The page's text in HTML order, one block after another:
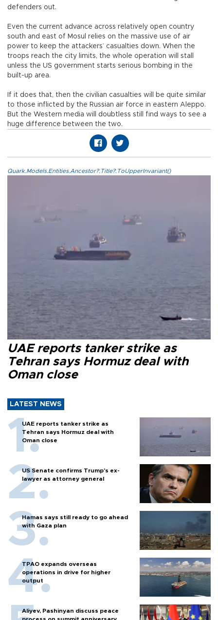
defenders out.
Even the current advance across relatively open country
south and east of Mosul relies on the massive use of air
power to keep the attackers’ casualties down. When the
troops reach the city limits, the whole operation will stall
unless the US government starts serious bombing in the
built-up area.
If it does that, then the civilian casualties will be quite similar
to those inflicted by the Russian air force in eastern Aleppo.
But the Western media will doubtless still find ways to see a
huge difference between the two.
Quark.Models.Entities.Ancestor?.Title?.ToUpperInvariant()
UAE reports tanker strike as
Tehran says Hormuz deal with
Oman close
LATEST NEWS
UAE reports tanker strike as
Tehran says Hormuz deal with
Oman close
US Senate confirms Trump's ex-
lawyer as attorney general
Hamas says still ready to go ahead
with Gaza plan
TPAO expands overseas
operations in drive for higher
output
Aliyev, Pashinyan discuss peace